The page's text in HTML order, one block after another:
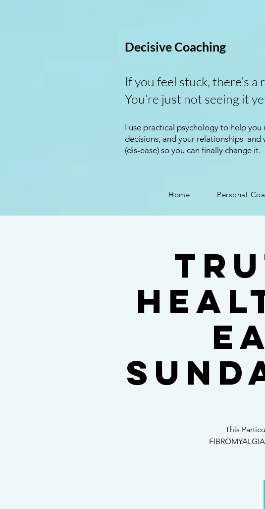
Decisive Coaching
If you feel stuck, there’s a
You’re just not seeing it
I use practical psychology to help you
decisions, and your relationships and
(dis-ease) so you can finally change it.
Home Personal
This